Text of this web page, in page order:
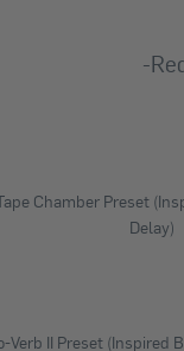
-
Chamber Preset
Delay)
Verb II Preset (Inspired